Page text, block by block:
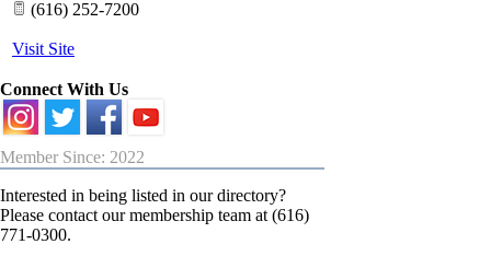
(616) 252-7200
Visit Site
Connect With Us
Member Since: 2022
Interested in being listed in our directory?
Please contact our membership team at (616)
771-0300.